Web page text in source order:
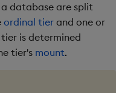
Writers
a database are split
ordinal tier and one or
is determined
tier's mount.